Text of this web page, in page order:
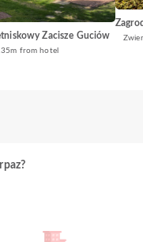
Zacisze Guciów
from hotel